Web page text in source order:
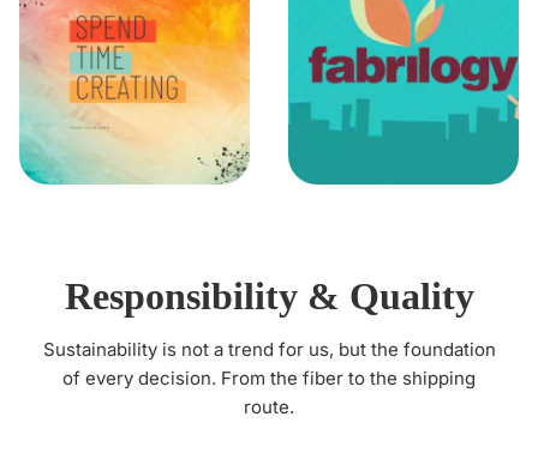
Responsibility & Quality
Sustainability is not a trend for us, but the foundation
of every decision. From the fiber to the shipping
route.